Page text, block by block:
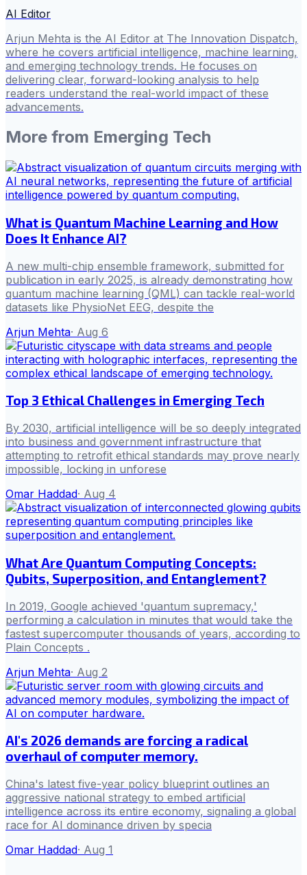
AI Editor
Arjun Mehta is the AI Editor at The Innovation Dispatch,
where he covers artificial intelligence, machine learning,
and emerging technology trends. He focuses on
delivering clear, forward-looking analysis to help
readers understand the real-world impact of these
advancements.
More from Emerging Tech
What is Quantum Machine Learning and How
Does It Enhance AI?
A new multi-chip ensemble framework, submitted for
publication in early 2025, is already demonstrating how
quantum machine learning (QML) can tackle real-world
datasets like PhysioNet EEG, despite the
Arjun Mehta· Aug 6
Top 3 Ethical Challenges in Emerging Tech
By 2030, artificial intelligence will be so deeply integrated
into business and government infrastructure that
attempting to retrofit ethical standards may prove nearly
impossible, locking in unforese
Omar Haddad· Aug 4
What Are Quantum Computing Concepts:
Qubits, Superposition, and Entanglement?
In 2019, Google achieved 'quantum supremacy,'
performing a calculation in minutes that would take the
fastest supercomputer thousands of years, according to
Plain Concepts .
Arjun Mehta· Aug 2
AI's 2026 demands are forcing a radical
overhaul of computer memory.
China's latest five-year policy blueprint outlines an
aggressive national strategy to embed artificial
intelligence across its entire economy, signaling a global
race for AI dominance driven by specia
Omar Haddad· Aug 1